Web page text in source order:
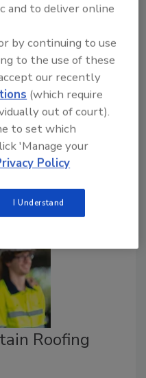
contractors
Clark
back on a commercial
roofing contractors
mitigation.
Roofing
and to deliver online
by continuing to use
to the use of these
our recently
(which require
out of court).
to set which
'Manage your
Policy
I Understand